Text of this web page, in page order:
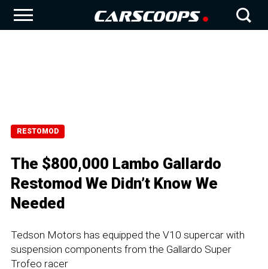
RESTOMOD
The $800,000 Lambo Gallardo
Restomod We Didn’t Know We
Needed
Tedson Motors has equipped the V10 supercar with
suspension components from the Gallardo Super
Trofeo racer